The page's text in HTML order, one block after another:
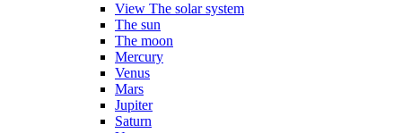
View The solar system
The sun
The moon
Mercury
Venus
Mars
Jupiter
Saturn